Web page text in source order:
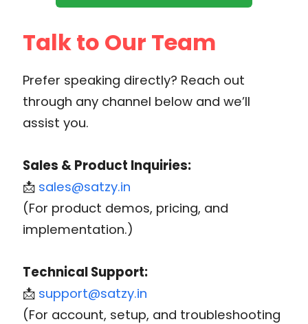
Talk to Our Team
Prefer speaking directly? Reach out
through any channel below and we’ll
assist you.
Sales & Product Inquiries:
📩 sales@satzy.in
(For product demos, pricing, and
implementation.)
Technical Support:
📩 support@satzy.in
(For account, setup, and troubleshooting